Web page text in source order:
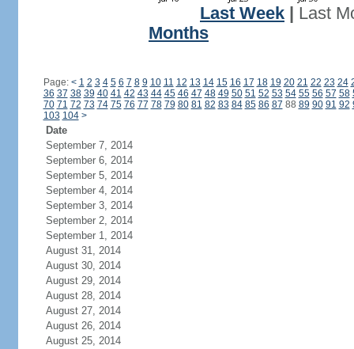
Last Week
Last
Months
Page: < 1 2 3 4 5 6 7 8 9 10 11 12 13 14 15 16 17 18 19 20 21 22 23 24
36 37 38 39 40 41 42 43 44 45 46 47 48 49 50 51 52 53 54 55 56 57 58
70 71 72 73 74 75 76 77 78 79 80 81 82 83 84 85 86 87 88 89 90 91 92
103 104 >
Date
September 7, 2014
September 6, 2014
September 5, 2014
September 4, 2014
September 3, 2014
September 2, 2014
September 1, 2014
August 31, 2014
August 30, 2014
August 29, 2014
August 28, 2014
August 27, 2014
August 26, 2014
August 25, 2014